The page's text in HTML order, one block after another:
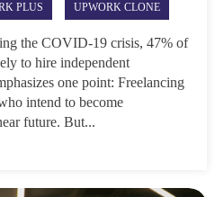
PLUS UPWORK CLONE
the COVID-19 crisis, 47% of
to hire independent
one point: Freelancing
intend to become
future. But...